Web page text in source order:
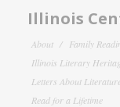
Illinois
About Family
Illinois Literary
Letters About
Read for a Lifetime